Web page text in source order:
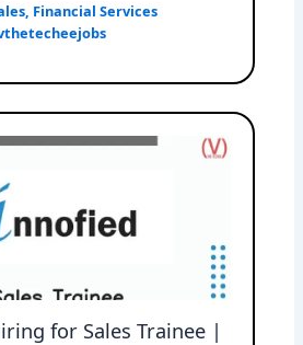
, Financial Services
for Sales Trainee |